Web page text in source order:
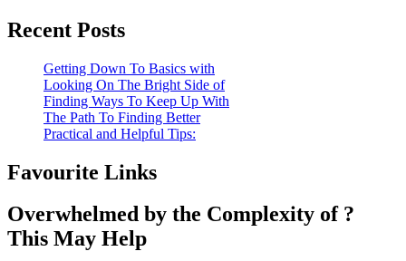
Recent Posts
Getting Down To Basics with
Looking On The Bright Side of
Finding Ways To Keep Up With
The Path To Finding Better
Practical and Helpful Tips:
Favourite Links
Overwhelmed by the Complexity of ?
This May Help